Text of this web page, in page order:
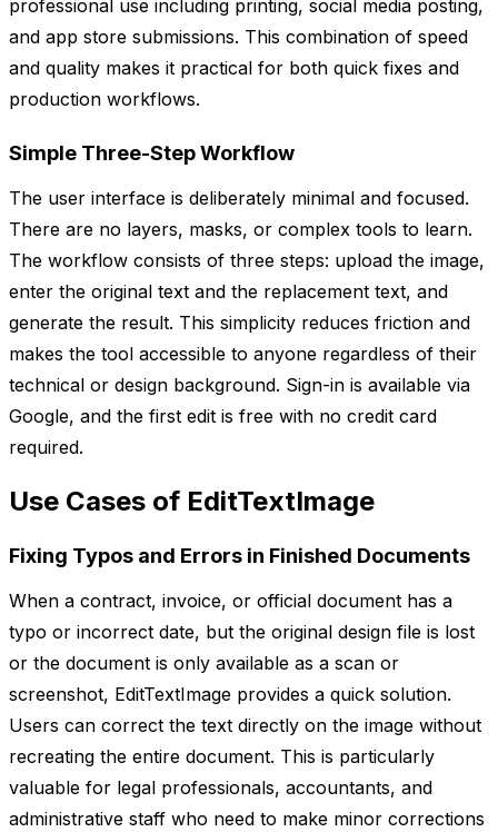
professional use including printing, social media posting,
and app store submissions. This combination of speed
and quality makes it practical for both quick fixes and
production workflows.
Simple Three-Step Workflow
The user interface is deliberately minimal and focused.
There are no layers, masks, or complex tools to learn.
The workflow consists of three steps: upload the image,
enter the original text and the replacement text, and
generate the result. This simplicity reduces friction and
makes the tool accessible to anyone regardless of their
technical or design background. Sign-in is available via
Google, and the first edit is free with no credit card
required.
Use Cases of EditTextImage
Fixing Typos and Errors in Finished Documents
When a contract, invoice, or official document has a
typo or incorrect date, but the original design file is lost
or the document is only available as a scan or
screenshot, EditTextImage provides a quick solution.
Users can correct the text directly on the image without
recreating the entire document. This is particularly
valuable for legal professionals, accountants, and
administrative staff who need to make minor corrections